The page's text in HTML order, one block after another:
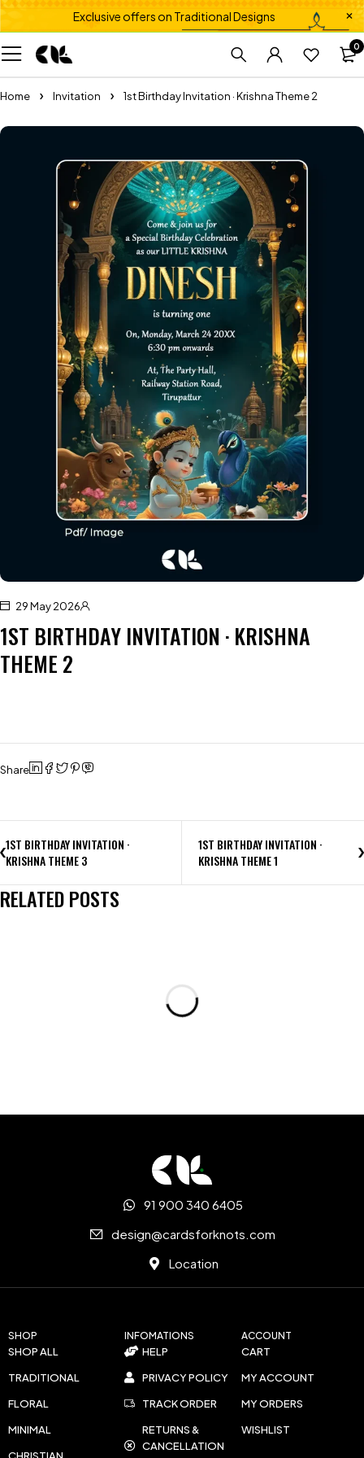
Exclusive offers on Traditional Designs
0
Home Invitation 1st Birthday Invitation · Krishna Theme 2
29 May 2026
1ST BIRTHDAY INVITATION · KRISHNA
THEME 2
Share
1ST BIRTHDAY INVITATION ·
KRISHNA THEME 3
1ST BIRTHDAY INVITATION ·
KRISHNA THEME 1
RELATED POSTS
SHOP
SHOP ALL
TRADITIONAL
FLORAL
MINIMAL
CHRISTIAN
INFOMATIONS
HELP
PRIVACY POLICY
TRACK ORDER
RETURNS &
CANCELLATION
ACCOUNT
CART
MY ACCOUNT
MY ORDERS
WISHLIST
91 900 340 6405
design@cardsforknots.com
Location